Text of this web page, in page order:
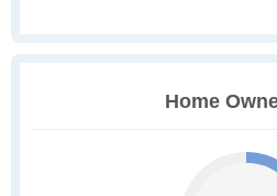
Home